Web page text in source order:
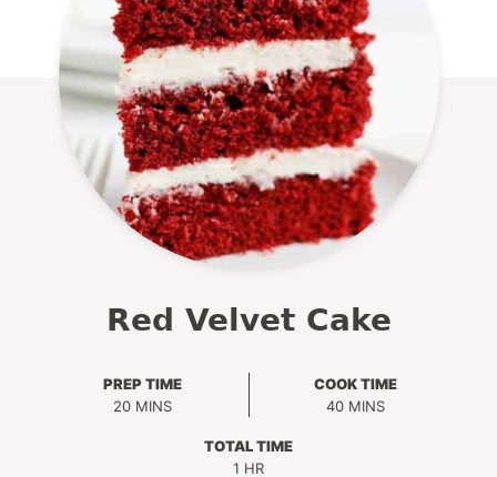
Red Velvet Cake
PREP TIME
20MINUTES
MINS
COOK TIME
40MINUTES
MINS
TOTAL TIME
1 HOUR
HR